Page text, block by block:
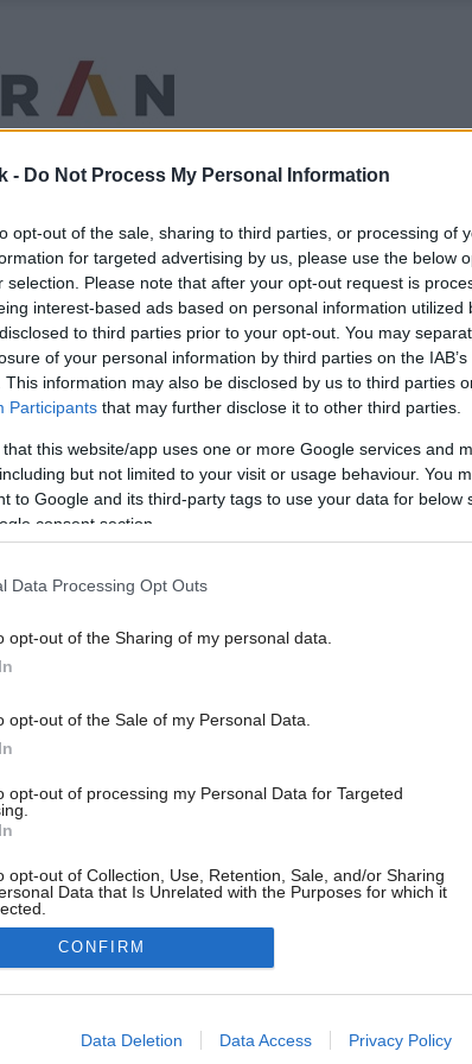
- Do Not Process My Personal Information
opt-out of the sale, sharing to third parties, or processing of
for targeted advertising by us, please use the below
selection. Please note that after your opt-out request is
interest-based ads based on personal information utilized
to third parties prior to your opt-out. You may
of your personal information by third parties on the
This information may also be disclosed by us to third parties
Participants that may further disclose it to other third parties.
that this website/app uses one or more Google services and
but not limited to your visit or usage behaviour. You
to Google and its third-party tags to use your data for below
consent section.
Data Processing Opt Outs
opt-out of the Sharing of my personal data.
opt-out of the Sale of my Personal Data.
opt-out of processing my Personal Data for Targeted
opt-out of Collection, Use, Retention, Sale, and/or Sharing
Data that Is Unrelated with the Purposes for which it
allow Google to enable storage related to advertising like
CONFIRM
Data Deletion Data Access Privacy Policy